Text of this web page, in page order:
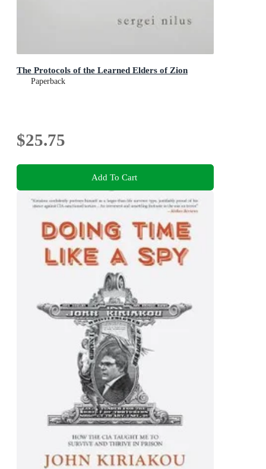
The Protocols of the Learned Elders of Zion
Paperback
$25.75
Add To Cart